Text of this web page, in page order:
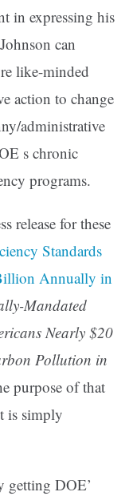
in expressing his
can
like-minded
action to change
administrative
s chronic
programs.
release for these
Standards
Annually in
Mandated
Nearly $20
Pollution in
purpose of that
is simply
getting DOE’